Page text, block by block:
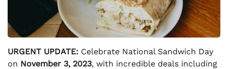
URGENT UPDATE: Celebrate National Sandwich Day
on November 3, 2023, with incredible deals including